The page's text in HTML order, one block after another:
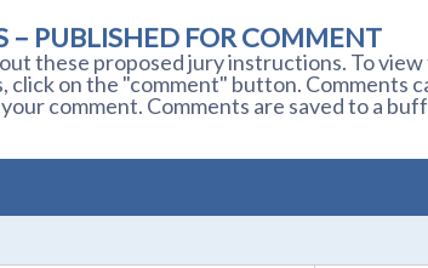
– PUBLISHED FOR COMMENT
these proposed jury instructions. To
on the "comment" button. Comments
comment. Comments are saved to a